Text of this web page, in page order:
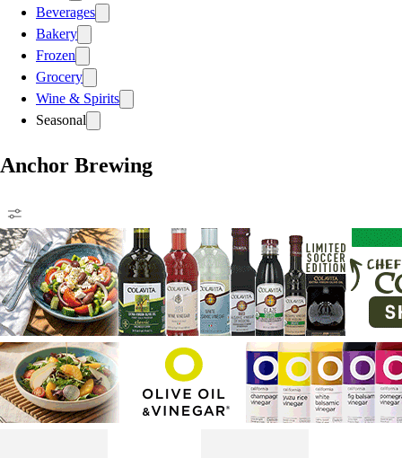
Beverages
Bakery
Frozen
Grocery
Wine & Spirits
Seasonal
Anchor Brewing